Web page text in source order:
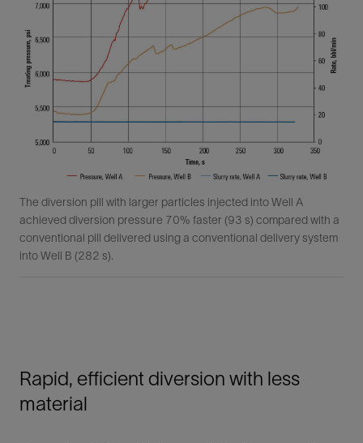
The diversion pill with larger particles injected into Well A
achieved diversion pressure 70% faster (93 s) compared with a
conventional pill delivered using a conventional delivery system
into Well B (282 s).
Rapid, efficient diversion with less
material